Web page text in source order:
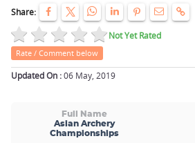
Share:
Not Yet Rated
Rate / Comment below
Updated On :06 May, 2019
Full Name
Asian Archery
Championships